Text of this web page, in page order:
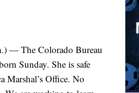
— The Colorado Bureau
Sunday. She is safe
Marshal’s Office. No